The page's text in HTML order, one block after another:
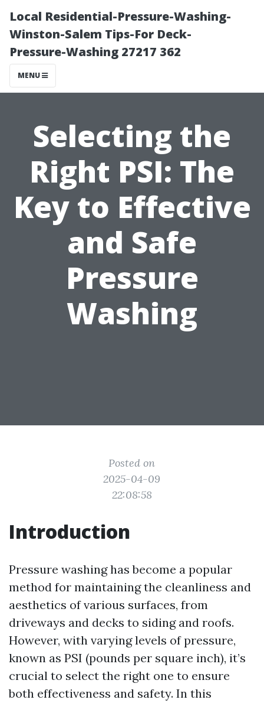
Local Residential-Pressure-Washing-
Winston-Salem Tips-For Deck-
Pressure-Washing 27217 362
MENU
Selecting the
Right PSI: The
Key to Effective
and Safe
Pressure
Washing
Posted on
2025-04-09
22:08:58
Introduction
Pressure washing has become a popular
method for maintaining the cleanliness and
aesthetics of various surfaces, from
driveways and decks to siding and roofs.
However, with varying levels of pressure,
known as PSI (pounds per square inch), it’s
crucial to select the right one to ensure
both effectiveness and safety. In this